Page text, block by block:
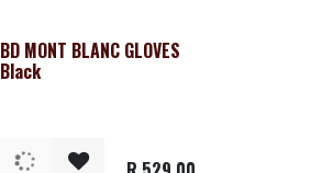
BD MONT BLANC GLOVES
Black